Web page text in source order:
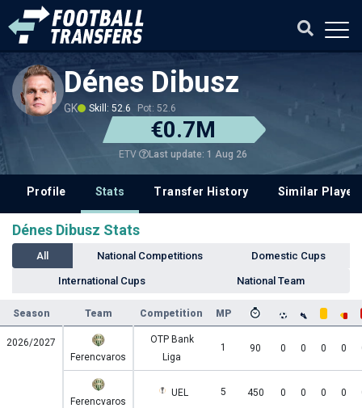
Dénes Dibusz
GK Skill: 52.6 Pot: 52.6
€0.7M
ETV Last update: 1 Aug 26
Profile Stats Transfer History Similar
Dénes Dibusz Stats
All National Competitions Domestic Cups
International Cups National Team
Season Team Competition MP
2026/2027
Ferencvaros
OTP Bank
Liga
1 90 0 0 0 0
Ferencvaros
UEL 5 450 0 0 0 0